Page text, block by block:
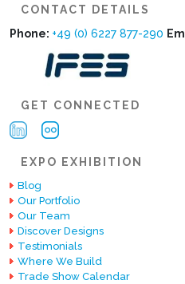
CONTACT DETAILS
Phone: +49 (0) 6227 877-290
GET CONNECTED
EXPO EXHIBITION
Blog
Our Portfolio
Our Team
Discover Designs
Testimonials
Where We Build
Trade Show Calendar